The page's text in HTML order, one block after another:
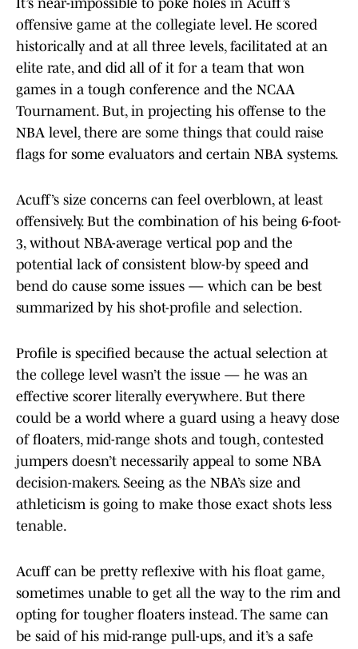
It’s near-impossible to poke holes in Acuff’s
offensive game at the collegiate level. He scored
historically and at all three levels, facilitated at an
elite rate, and did all of it for a team that won
games in a tough conference and the NCAA
Tournament. But, in projecting his offense to the
NBA level, there are some things that could raise
flags for some evaluators and certain NBA systems.
Acuff’s size concerns can feel overblown, at least
offensively. But the combination of his being 6-foot-
3, without NBA-average vertical pop and the
potential lack of consistent blow-by speed and
bend do cause some issues — which can be best
summarized by his shot-profile and selection.
Profile is specified because the actual selection at
the college level wasn’t the issue — he was an
effective scorer literally everywhere. But there
could be a world where a guard using a heavy dose
of floaters, mid-range shots and tough, contested
jumpers doesn’t necessarily appeal to some NBA
decision-makers. Seeing as the NBA’s size and
athleticism is going to make those exact shots less
tenable.
Acuff can be pretty reflexive with his float game,
sometimes unable to get all the way to the rim and
opting for tougher floaters instead. The same can
be said of his mid-range pull-ups, and it’s a safe